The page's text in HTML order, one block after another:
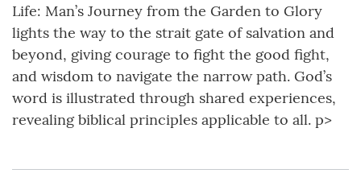
Life: Man’s Journey from the Garden to Glory
lights the way to the strait gate of salvation and
beyond, giving courage to fight the good fight,
and wisdom to navigate the narrow path. God’s
word is illustrated through shared experiences,
revealing biblical principles applicable to all. p>